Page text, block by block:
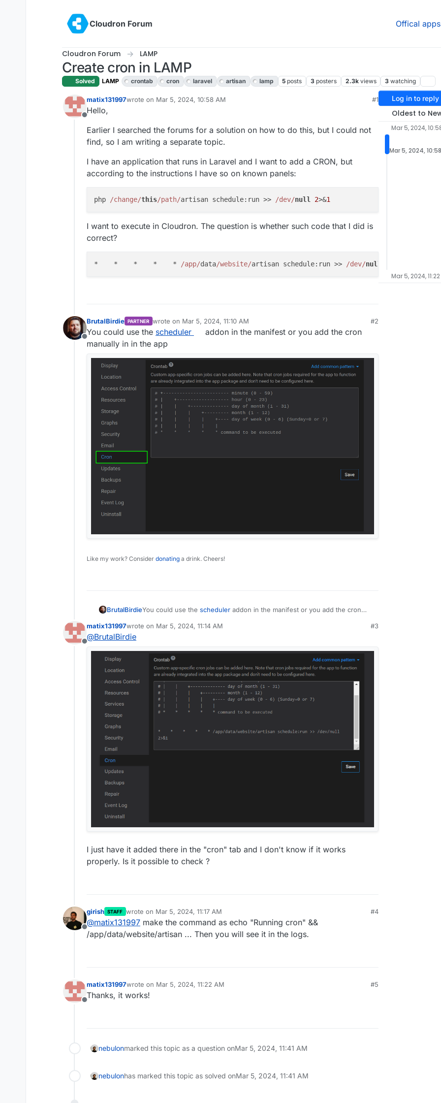
Cloudron Forum
Offical apps
Cloudron Forum LAMP
Create cron in LAMP
Solved LAMP crontab cron laravel artisan lamp 5 posts 3 posters 2.3k views 3 watching
Offline
matix131997wrote on Mar 5, 2024, 10:58 AM
last edited by
#1
Hello,
Earlier I searched the forums for a solution on how to do this, but I could not
find, so I am writing a separate topic.
I have an application that runs in Laravel and I want to add a CRON, but
according to the instructions I have so on known panels:
php /change/this/path/artisan schedule:run >> /dev/null 2>&1
I want to execute in Cloudron. The question is whether such code that I did is
correct?
*    *    *    *    * /app/data/website/artisan schedule:run >> /dev/null
Offline
BrutalBirdie PARTNER wrote on Mar 5, 2024, 11:10 AM
last edited by
#2
You could use the scheduler
addon in the manifest or you add the cron
manually in in the app
Like my work? Consider donating a drink. Cheers!
BrutalBirdieYou could use the scheduler addon in the manifest or you add the cron
Offline
matix131997wrote on Mar 5, 2024, 11:14 AM
last edited by
#3
@BrutalBirdie
I just have it added there in the "cron" tab and I don't know if it works
properly. Is it possible to check ?
Offline
girish STAFF wrote on Mar 5, 2024, 11:17 AM
last edited by
#4
@matix131997 make the command as echo "Running cron" &&
/app/data/website/artisan ... Then you will see it in the logs.
Offline
matix131997wrote on Mar 5, 2024, 11:22 AM
last edited by
#5
Thanks, it works!
nebulonmarked this topic as a question onMar 5, 2024, 11:41 AM
nebulonhas marked this topic as solved onMar 5, 2024, 11:41 AM
Log in to reply
Oldest to
Mar 5, 2024,
Mar 5, 2024,
Mar 5, 2024,